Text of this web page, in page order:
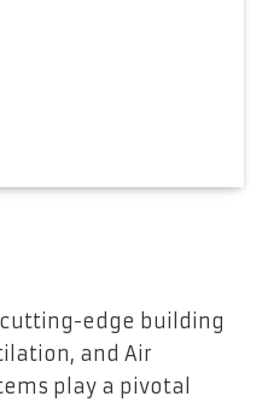
edge building
and Air
play a pivotal